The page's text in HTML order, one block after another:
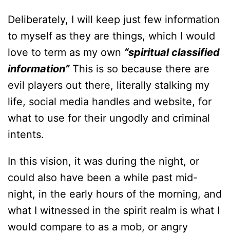
Deliberately, I will keep just few information
to myself as they are things, which I would
love to term as my own “spiritual classified
information”This is so because there are
evil players out there, literally stalking my
life, social media handles and website, for
what to use for their ungodly and criminal
intents.
In this vision, it was during the night, or
could also have been a while past mid-
night, in the early hours of the morning, and
what I witnessed in the spirit realm is what I
would compare to as a mob, or angry